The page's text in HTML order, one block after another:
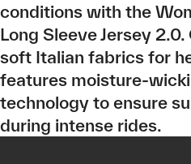
conditions with the
Long Sleeve Jersey
soft Italian fabrics for
features moisture-
technology to ensure
during intense rides.